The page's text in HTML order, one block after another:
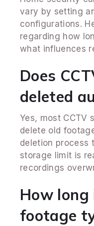
vary by setting
configurations.
regarding how
what influences
Does
deleted
Yes, most CCTV
delete old
deletion process
storage limit is
recordings
How long
footage